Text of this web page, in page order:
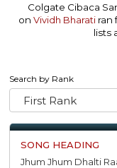
Colgate Cibaca
on Vividh Bharatiran
lists
Search by Rank
Jhum Jhum Dhalti